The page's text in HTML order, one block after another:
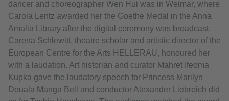
dancer and choreographer Wen Hui was in Weimar, where
Carola Lentz awarded her the Goethe Medal in the Anna
Amalia Library after the digital ceremony was broadcast.
Carena Schlewitt, theatre scholar and artistic director of the
European Centre for the Arts HELLERAU, honoured her
with a laudation. Art historian and curator Mahret Ifeoma
Kupka gave the laudatory speech for Princess Marilyn
Douala Manga Bell and conductor Alexander Liebreich did